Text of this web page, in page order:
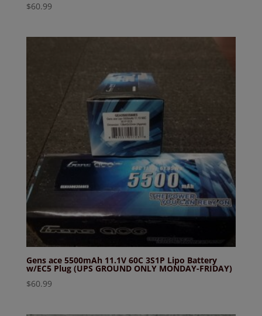
$60.99
Gens ace 5500mAh 11.1V 60C 3S1P Lipo Battery
w/EC5 Plug (UPS GROUND ONLY MONDAY-FRIDAY)
$60.99